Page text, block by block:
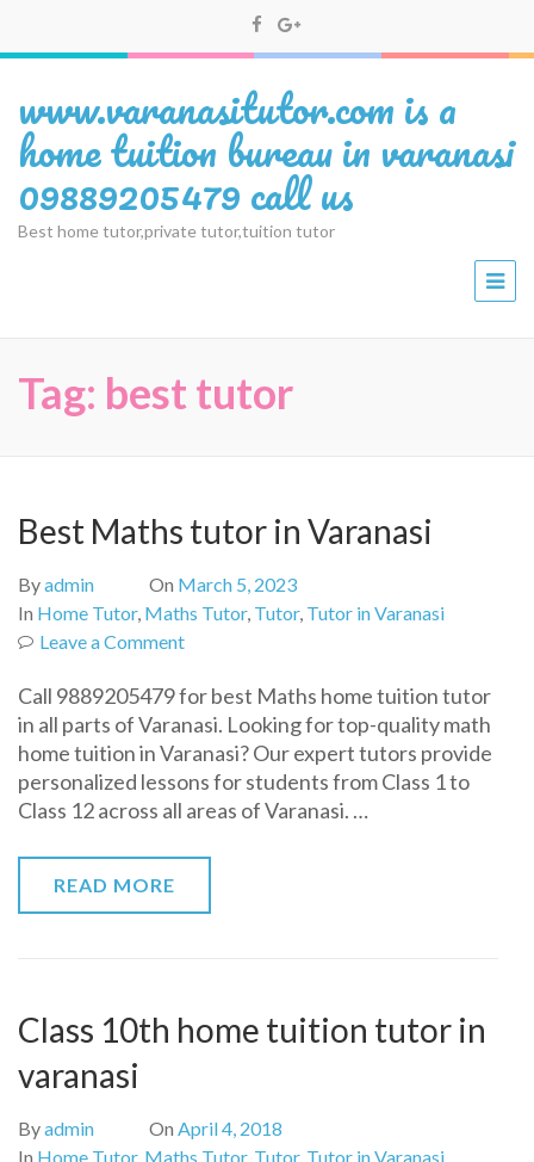
www.varanasitutor.com is a
home tuition bureau in varanasi
09889205479 call us
Best home tutor,private tutor,tuition tutor
Tag: best tutor
Best Maths tutor in Varanasi
Byadmin On March 5, 2023
In Home Tutor, Maths Tutor, Tutor, Tutor in Varanasi
Leave a Commenton
Maths
tutor
in
Varanasi
Call 9889205479 for best Maths home tuition tutor
in all parts of Varanasi. Looking for top-quality math
home tuition in Varanasi? Our expert tutors provide
personalized lessons for students from Class 1 to
Class 12 across all areas of Varanasi. …
READ MORE
Class 10th home tuition tutor in
varanasi
Byadmin On April 4, 2018
In Home Tutor, Maths Tutor, Tutor, Tutor in Varanasi